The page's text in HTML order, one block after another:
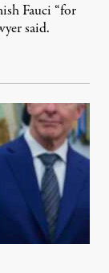
Fauci “for
said.